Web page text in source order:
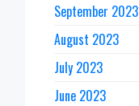
September 2023
August 2023
July 2023
June 2023